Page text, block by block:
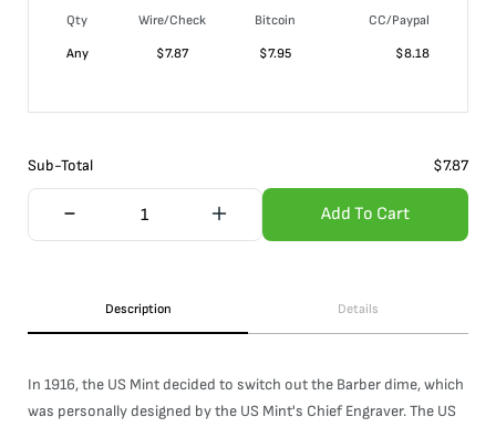
Qty Wire/Check Bitcoin
CC/Paypal
Any
$7.87 $7.95 $8.18
Sub-Total $7.87
Add To Cart
Description Details
In 1916, the US Mint decided to switch out the Barber dime, which
was personally designed by the US Mint's Chief Engraver. The US